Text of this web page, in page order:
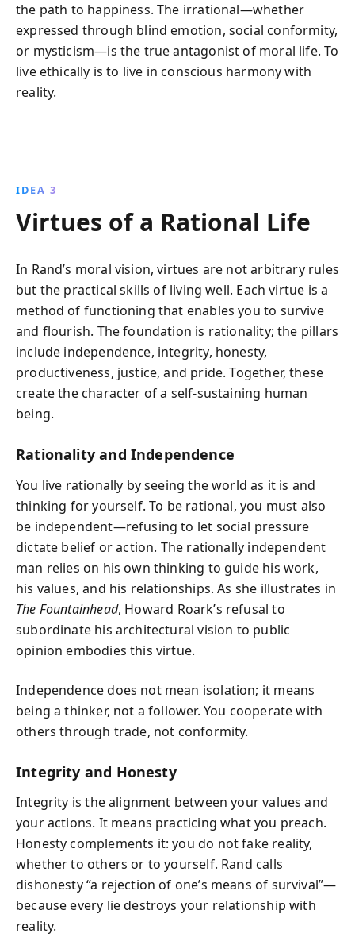
the path to happiness. The irrational—whether
expressed through blind emotion, social conformity,
or mysticism—is the true antagonist of moral life. To
live ethically is to live in conscious harmony with
reality.
IDEA 3
Virtues of a Rational Life
In Rand’s moral vision, virtues are not arbitrary rules
but the practical skills of living well. Each virtue is a
method of functioning that enables you to survive
and flourish. The foundation is rationality; the pillars
include independence, integrity, honesty,
productiveness, justice, and pride. Together, these
create the character of a self-sustaining human
being.
Rationality and Independence
You live rationally by seeing the world as it is and
thinking for yourself. To be rational, you must also
be independent—refusing to let social pressure
dictate belief or action. The rationally independent
man relies on his own thinking to guide his work,
his values, and his relationships. As she illustrates in
The Fountainhead, Howard Roark’s refusal to
subordinate his architectural vision to public
opinion embodies this virtue.
Independence does not mean isolation; it means
being a thinker, not a follower. You cooperate with
others through trade, not conformity.
Integrity and Honesty
Integrity is the alignment between your values and
your actions. It means practicing what you preach.
Honesty complements it: you do not fake reality,
whether to others or to yourself. Rand calls
dishonesty “a rejection of one’s means of survival”—
because every lie destroys your relationship with
reality.